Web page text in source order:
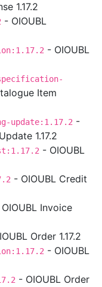
1.17.2
- OIOUBL
- OIOUBL
Item
update:1.17.2 -
1.17.2
- OIOUBL
- OIOUBL Credit
Invoice
Order 1.17.2
- OIOUBL
- OIOUBL Order